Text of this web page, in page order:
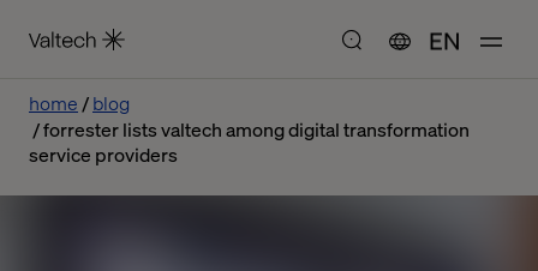
EN
home
blog
forrester lists valtech among digital transformation
service providers